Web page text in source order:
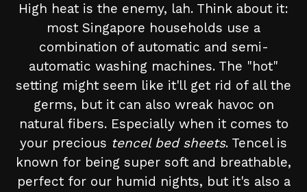
High heat is the enemy, lah. Think about it:
most Singapore households use a
combination of automatic and semi-
automatic washing machines. The "hot"
setting might seem like it'll get rid of all the
germs, but it can also wreak havoc on
natural fibers. Especially when it comes to
your precious tencel bed sheets. Tencel is
known for being super soft and breathable,
perfect for our humid nights, but it's also a